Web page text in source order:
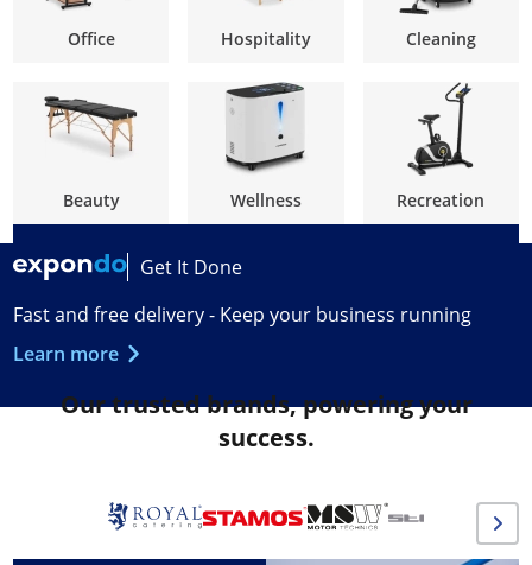
Office Hospitality Cleaning
Beauty Wellness Recreation
Get It Done
Fast and free delivery - Keep your business running
Learn more
Our trusted brands, powering your
success.